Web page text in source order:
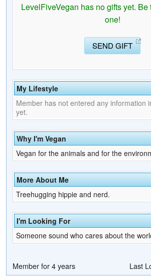
LevelFiveVegan has no gifts yet. Be
one!
SEND GIFT
My Lifestyle
Member has not entered any information
yet.
Why I'm Vegan
Vegan for the animals and for the
More About Me
Treehugging hippie and nerd.
I'm Looking For
Someone sound who cares about the
Member for 4 years Last